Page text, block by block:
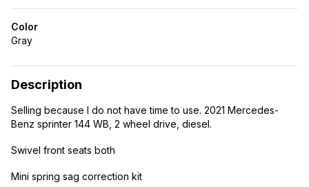
Color
Gray
Description
Selling because I do not have time to use. 2021 Mercedes-
Benz sprinter 144 WB, 2 wheel drive, diesel.
Swivel front seats both
Mini spring sag correction kit